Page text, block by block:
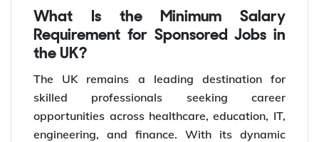
What Is the Minimum Salary
Requirement for Sponsored Jobs in
the UK?
The UK remains a leading destination for
skilled professionals seeking career
opportunities across healthcare, education, IT,
engineering, and finance. With its dynamic